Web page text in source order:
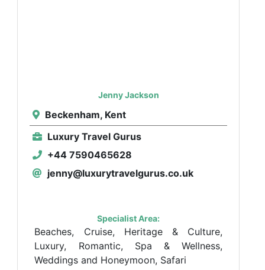
Jenny Jackson
Beckenham, Kent
Luxury Travel Gurus
+44 7590465628
jenny@luxurytravelgurus.co.uk
Specialist Area:
Beaches, Cruise, Heritage & Culture,
Luxury, Romantic, Spa & Wellness,
Weddings and Honeymoon, Safari